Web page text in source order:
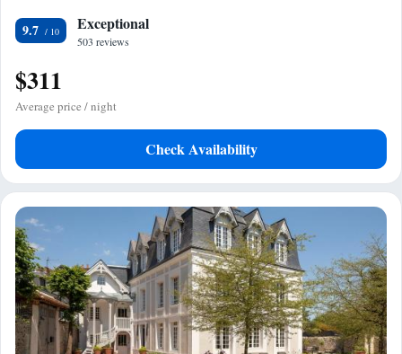
9.7 Exceptional
503 reviews
$311
Average price / night
Check Availability